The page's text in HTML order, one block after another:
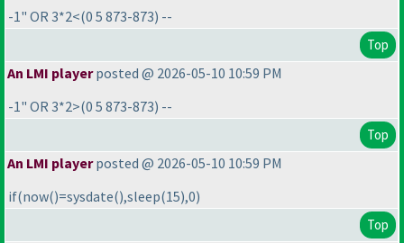
-1" OR 3*2<(0 5 873-873) --
Top
An LMI playerposted @ 2026-05-10 10:59 PM
-1" OR 3*2>(0 5 873-873) --
Top
An LMI playerposted @ 2026-05-10 10:59 PM
if(now()=sysdate(),sleep(15),0)
Top